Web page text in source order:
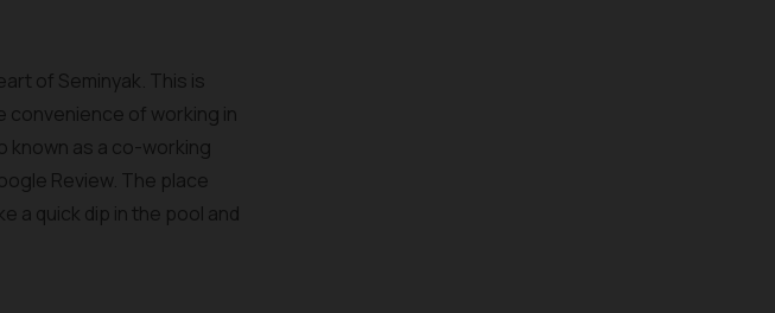
of Seminyak. This is
convenience of working in
known as a co-working
Review. The place
a quick dip in the pool and